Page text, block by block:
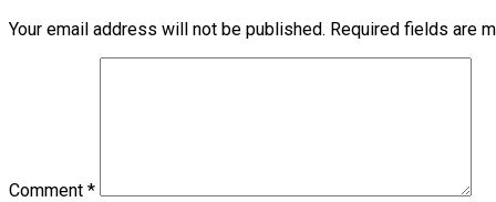
Your email address will not be published. Required fields are
Comment *